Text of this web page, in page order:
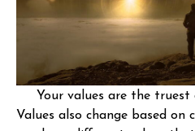
Your values are the truest
Values also change based